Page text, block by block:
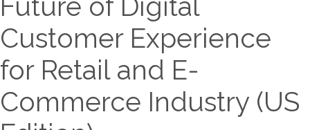
Future of Digital
Customer Experience
for Retail and E-
Commerce Industry (US